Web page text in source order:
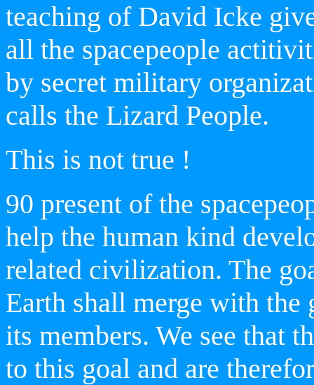
teaching of David Icke
all the spacepeople
by secret military
calls the Lizard People.
This is not true !
90 present of the
help the human kind
related civilization. The
Earth shall merge with the
its members. We see that
to this goal and are